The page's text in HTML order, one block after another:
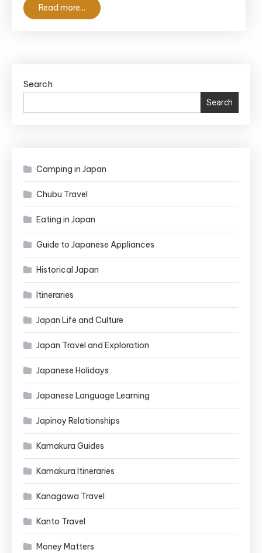
Read more...
Search
Search
Camping in Japan
Chubu Travel
Eating in Japan
Guide to Japanese Appliances
Historical Japan
Itineraries
Japan Life and Culture
Japan Travel and Exploration
Japanese Holidays
Japanese Language Learning
Japinoy Relationships
Kamakura Guides
Kamakura Itineraries
Kanagawa Travel
Kanto Travel
Money Matters